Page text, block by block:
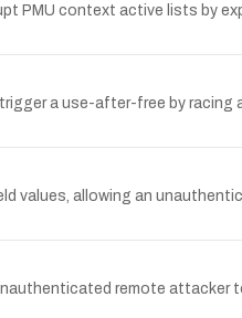
PMU context active lists by
a use-after-free by racing
values, allowing an
remote attacker